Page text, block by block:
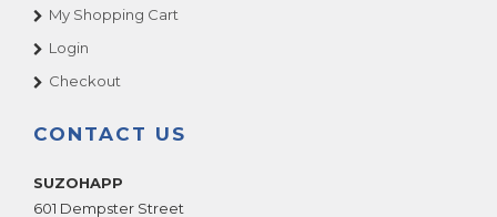
My Shopping Cart
Login
Checkout
CONTACT US
SUZOHAPP
601 Dempster Street